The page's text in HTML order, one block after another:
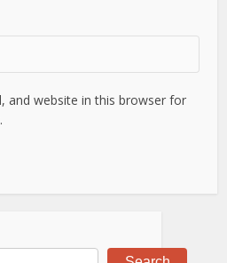
and website in this browser for